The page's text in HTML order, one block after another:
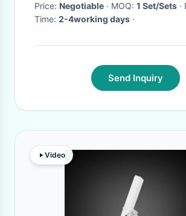
Price: Negotiable · MOQ: 1 Set/Sets · Delivery
Time: 2-4working days ·
Send Inquiry
Video